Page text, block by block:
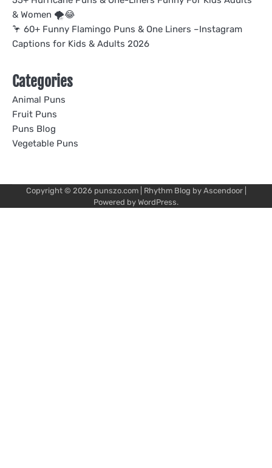
& Women 🌪️😂
🦩 60+ Funny Flamingo Puns & One Liners –Instagram
Captions for Kids & Adults 2026
Categories
Animal Puns
Fruit Puns
Puns Blog
Vegetable Puns
Copyright © 2026 punszo.com| Rhythm Blog by Ascendoor|
Powered by WordPress.